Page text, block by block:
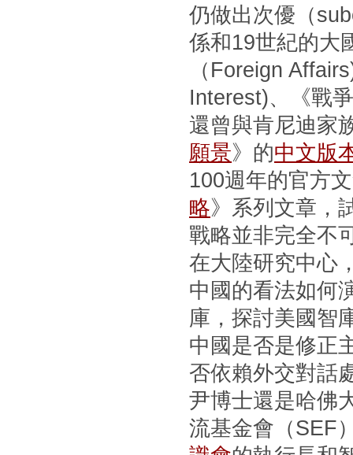
仍做出次優（
係和19世紀的大
（Foreign
Interest)、《戰
還曾與肯尼迪家
願景》的中文版
100週年的官方
略》系列文章，
戰略並非完全不
在大陸研究中心
中國的看法如何
庫，探討美國智
中國是否是修正
否依賴外交對話
尹博士還是哈佛
流基金會（SEF